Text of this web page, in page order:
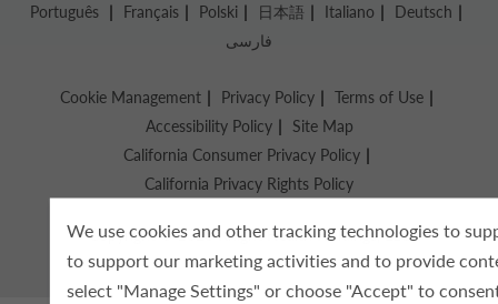
We use cookies and other tracking technologies to
to support our marketing activities and to provide
select "Manage Settings" or choose "Accept" to
Português
Français Polski 日本語 Italiano
Deutsch
فارسی
Cookie Management Privacy Policy
Terms of Use
Accessibility Policy
Site Map
California Consumer Privacy Policy
California Privacy Rights Policy
Copyright © 2026 Knight Health Holdings, LLC